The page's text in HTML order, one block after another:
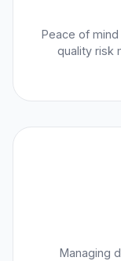
Peace of
quality risk
Managing